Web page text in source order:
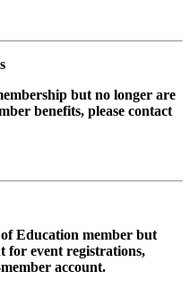
but no longer are
benefits, please contact
Education member but
for event registrations,
account.